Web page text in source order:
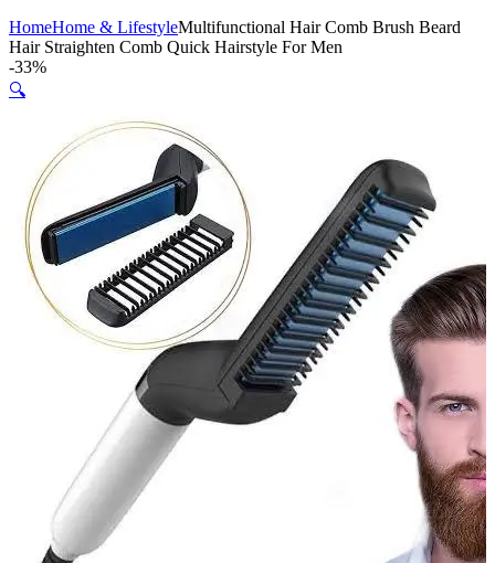
HomeHome & LifestyleMultifunctional Hair Comb Brush Beard
Hair Straighten Comb Quick Hairstyle For Men
-33%
🔍